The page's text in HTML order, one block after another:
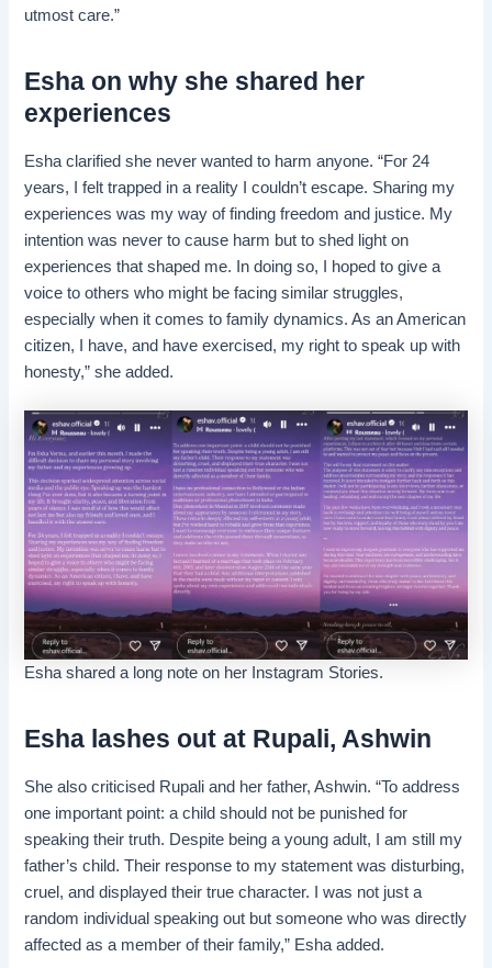
utmost care.”
Esha on why she shared her
experiences
Esha clarified she never wanted to harm anyone. “For 24
years, I felt trapped in a reality I couldn’t escape. Sharing my
experiences was my way of finding freedom and justice. My
intention was never to cause harm but to shed light on
experiences that shaped me. In doing so, I hoped to give a
voice to others who might be facing similar struggles,
especially when it comes to family dynamics. As an American
citizen, I have, and have exercised, my right to speak up with
honesty,” she added.
Esha shared a long note on her Instagram Stories.
Esha lashes out at Rupali, Ashwin
She also criticised Rupali and her father, Ashwin. “To address
one important point: a child should not be punished for
speaking their truth. Despite being a young adult, I am still my
father’s child. Their response to my statement was disturbing,
cruel, and displayed their true character. I was not just a
random individual speaking out but someone who was directly
affected as a member of their family,” Esha added.